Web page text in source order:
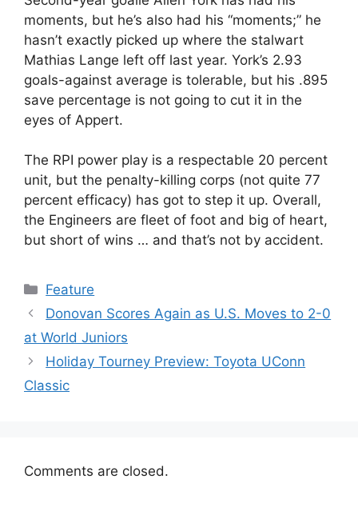
moments, but he’s also had his “moments;” he
hasn’t exactly picked up where the stalwart
Mathias Lange left off last year. York’s 2.93
goals-against average is tolerable, but his .895
save percentage is not going to cut it in the
eyes of Appert.
The RPI power play is a respectable 20 percent
unit, but the penalty-killing corps (not quite 77
percent efficacy) has got to step it up. Overall,
the Engineers are fleet of foot and big of heart,
but short of wins … and that’s not by accident.
Categories
Feature
Donovan Scores Again as U.S. Moves to 2-0
at World Juniors
Holiday Tourney Preview: Toyota UConn
Classic
Comments are closed.